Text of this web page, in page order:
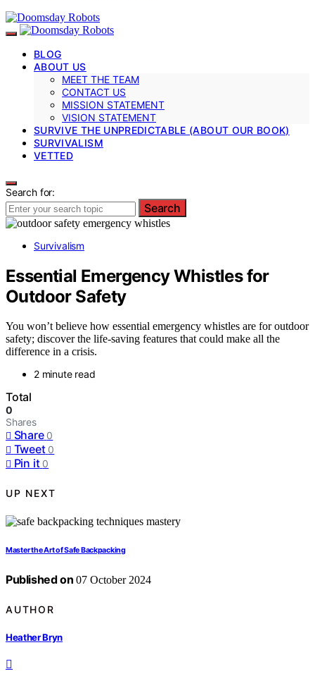
BLOG
ABOUT US
MEET THE TEAM
CONTACT US
MISSION STATEMENT
VISION STATEMENT
SURVIVE THE UNPREDICTABLE (ABOUT OUR BOOK)
SURVIVALISM
VETTED
Search for:
Search
Survivalism
Essential Emergency Whistles for
Outdoor Safety
You won’t believe how essential emergency whistles are for outdoor
safety; discover the life-saving features that could make all the
difference in a crisis.
2 minute read
Total
0
Shares
Share 0
Tweet 0
Pin it 0
UP NEXT
Master the Art of Safe Backpacking
Published on 07 October 2024
AUTHOR
Heather Bryn